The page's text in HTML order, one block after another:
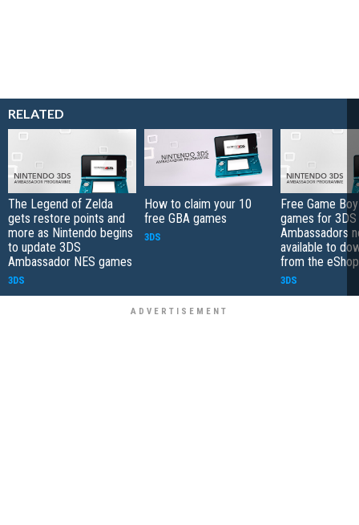
RELATED
The Legend of Zelda
gets restore points and
more as Nintendo begins
to update 3DS
Ambassador NES games
3DS
How to claim your 10
free GBA games
3DS
Free Game
games for 3DS
Ambassadors
available to
from the eShop
3DS